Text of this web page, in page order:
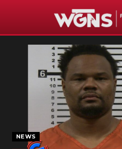
SPORTS
WEATHER
SECTIONS
NEWS